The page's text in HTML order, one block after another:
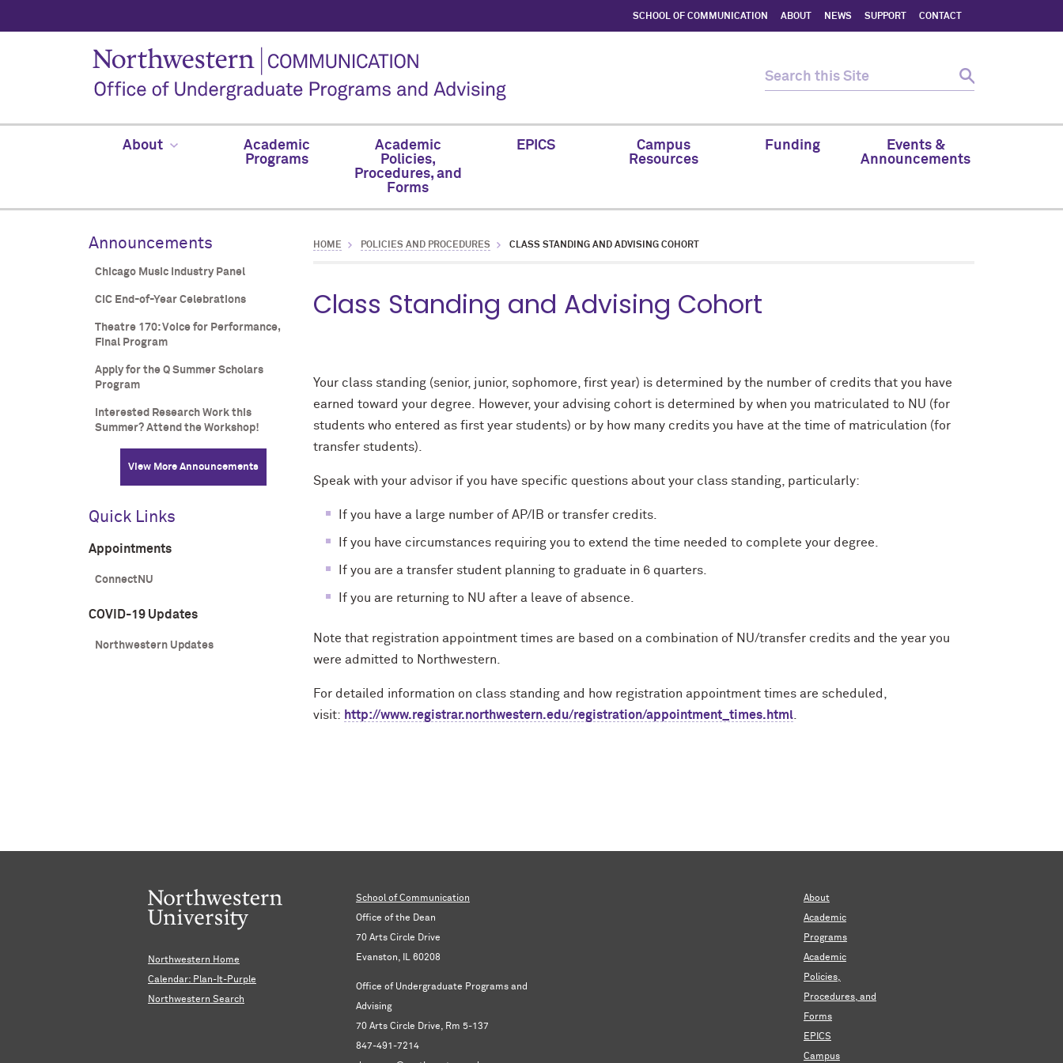
SCHOOL OF COMMUNICATION ABOUT NEWS SUPPORT CONTACT
About
Academic
Programs
Academic
Policies,
Procedures, and
Forms
EPICS
Campus
Resources
Funding
Events &
Announcements
HOME POLICIES AND PROCEDURES CLASS STANDING AND ADVISING COHORT
Class Standing and Advising Cohort
Your class standing (senior, junior, sophomore, first year) is determined by the number of credits that you have
earned toward your degree.
However, your advising cohort is determined by when you matriculated to NU (for
students who entered as first year students) or by how many credits you have at the time of matriculation (for
transfer students).
Speak with your advisor if you have specific questions about your class standing, particularly:
f you have a large number of AP/IB or transfer credits
If you have circumstances requiring you to extend the time needed to complete your degree.
If you are a transfer student planning to graduate in 6 quarters.
If you are returning to NU after a leave of absence.
Note that registration appointment times are based on a combination of NU/transfer credits and the year you
were admitted to Northwestern.
For detailed information on class standing and how registration appointment times are scheduled,
visit: http://www.registrar.northwestern.edu/registration/appointment_times.html
Announcements
Chicago Music Industry Panel
CIC End-of-Year Celebrations
Theatre 170: Voice for Performance,
Final Program
Apply for the Q Summer Scholars
Program
Interested Research Work this
Summer? Attend the Workshop!
View More Announcements
Quick Links
Appointments
ConnectNU
COVID-19 Updates
Northwestern Updates
Northwestern Home
Calendar: Plan-It-Purple
Northwestern Search
School of Communication
Office of the Dean
70 Arts Circle Drive
Evanston, IL 60208
Office of Undergraduate Programs and
Advising
70 Arts Circle Drive, Rm 5-137
847-491-7214
About
Academic
Programs
Academic
Policies,
Procedures, and
Forms
EPICS
Campus